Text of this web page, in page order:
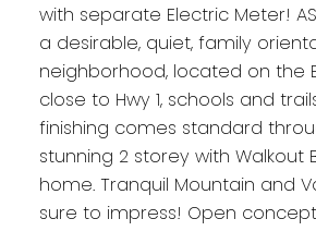
with separate Electric Meter!
a desirable, quiet, family
neighborhood, located on the
close to Hwy 1, schools and
finishing comes standard
stunning 2 storey with Walkout
home. Tranquil Mountain and
sure to impress! Open